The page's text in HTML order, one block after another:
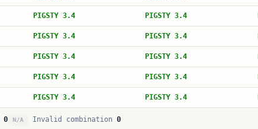
PIGSTY 3.4 PIGSTY 3.4
PIGSTY 3.4 PIGSTY 3.4
PIGSTY 3.4 PIGSTY 3.4
PIGSTY 3.4 PIGSTY 3.4
PIGSTY 3.4 PIGSTY 3.4
0 N/A Invalid combination 0